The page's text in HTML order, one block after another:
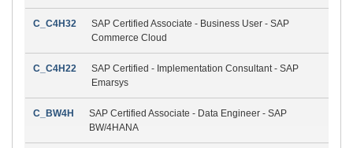
C_C4H32
SAP Certified Associate - Business User - SAP
Commerce Cloud
C_C4H22
SAP Certified - Implementation Consultant - SAP
Emarsys
C_BW4H
SAP Certified Associate - Data Engineer - SAP
BW/4HANA